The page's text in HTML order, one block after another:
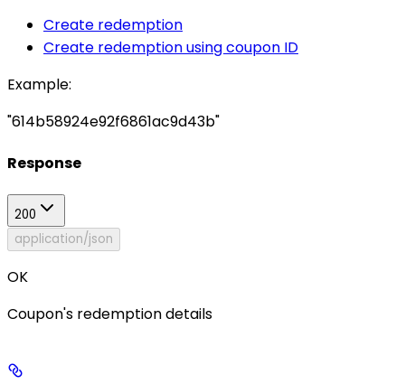
Create redemption
Create redemption using coupon ID
Example:
"614b58924e92f6861ac9d43b"
Response
200
application/json
OK
Coupon's redemption details